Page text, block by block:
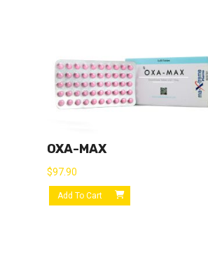
OXA-MAX
$97.90
Add To Cart